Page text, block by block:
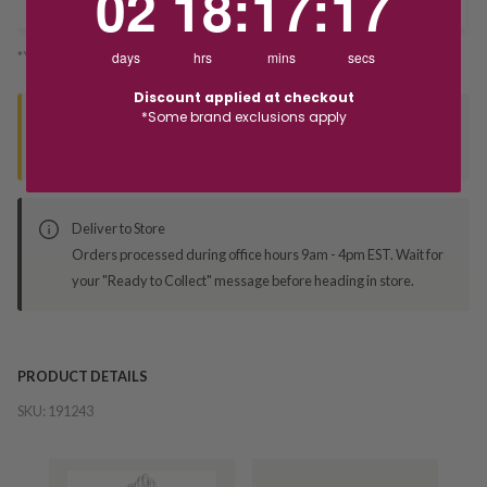
*You’ll select your fulfilment method at checkout
Seen this product elsewhere?
Deliver to Store
Orders processed during office hours 9am - 4pm EST. Wait for
your "Ready to Collect" message before heading in store.
PRODUCT DETAILS
SKU: 191243
days hrs mins secs
Discount applied at checkout
*Some brand exclusions apply